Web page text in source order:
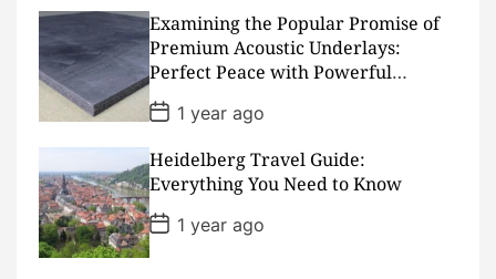
D
a
t
e
Examining the Popular Promise of
Premium Acoustic Underlays:
Perfect Peace with Powerful
Padding
P
o
s
t
D
a
t
e
1 year ago
Heidelberg Travel Guide:
Everything You Need to Know
P
o
s
1 year ago